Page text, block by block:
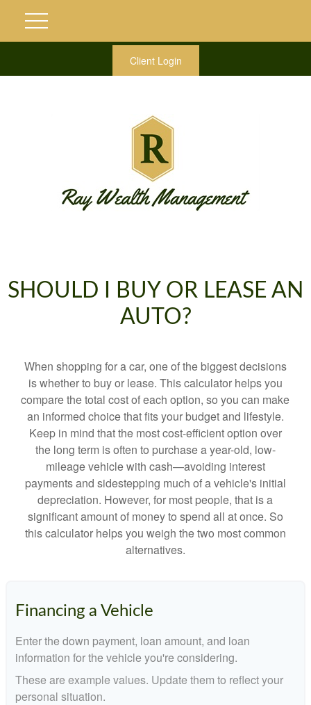
Client Login
SHOULD I BUY OR LEASE AN
AUTO?
When shopping for a car, one of the biggest decisions
is whether to buy or lease. This calculator helps you
compare the total cost of each option, so you can make
an informed choice that fits your budget and lifestyle.
Keep in mind that the most cost-efficient option over
the long term is often to purchase a year-old, low-
mileage vehicle with cash—avoiding interest
payments and sidestepping much of a vehicle's initial
depreciation. However, for most people, that is a
significant amount of money to spend all at once. So
this calculator helps you weigh the two most common
alternatives.
Financing a Vehicle
Enter the down payment, loan amount, and loan
information for the vehicle you're considering.
These are example values. Update them to reflect your
personal situation.